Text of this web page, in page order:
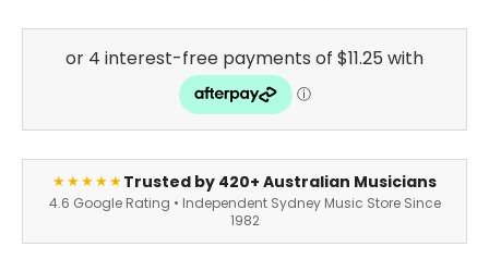
★★★★★Trusted by 420+ Australian Musicians
4.6 Google Rating • Independent Sydney Music Store Since
1982